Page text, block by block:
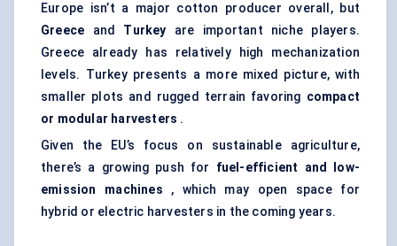
Europe isn’t a major cotton producer overall, but
Greece and Turkey are important niche players.
Greece already has relatively high mechanization
levels. Turkey presents a more mixed picture, with
smaller plots and rugged terrain favoring compact
or modular harvesters .
Given the EU’s focus on sustainable agriculture,
there’s a growing push for fuel-efficient and low-
emission machines , which may open space for
hybrid or electric harvesters in the coming years.